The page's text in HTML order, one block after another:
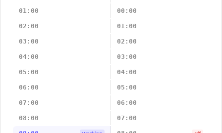
01:00 00:00
02:00 01:00
03:00 02:00
04:00 03:00
05:00 04:00
06:00 05:00
07:00 06:00
08:00 07:00